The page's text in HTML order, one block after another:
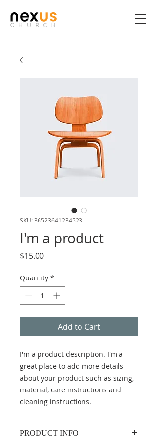
SKU: 36523641234523
I'm a product
$15.00Price
Quantity *
Add to Cart
I'm a product description. I'm a
great place to add more details
about your product such as sizing,
material, care instructions and
cleaning instructions.
PRODUCT INFO